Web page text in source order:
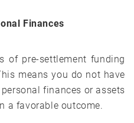
Finances
of pre-settlement funding
means you do not have
finances or assets
a favorable outcome.